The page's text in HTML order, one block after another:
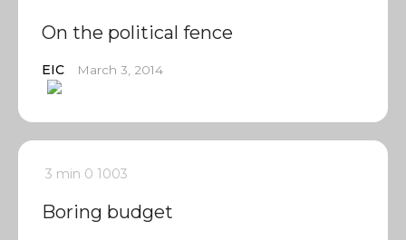
On the political fence
EIC March 3, 2014
3 min 0 1003
Boring budget